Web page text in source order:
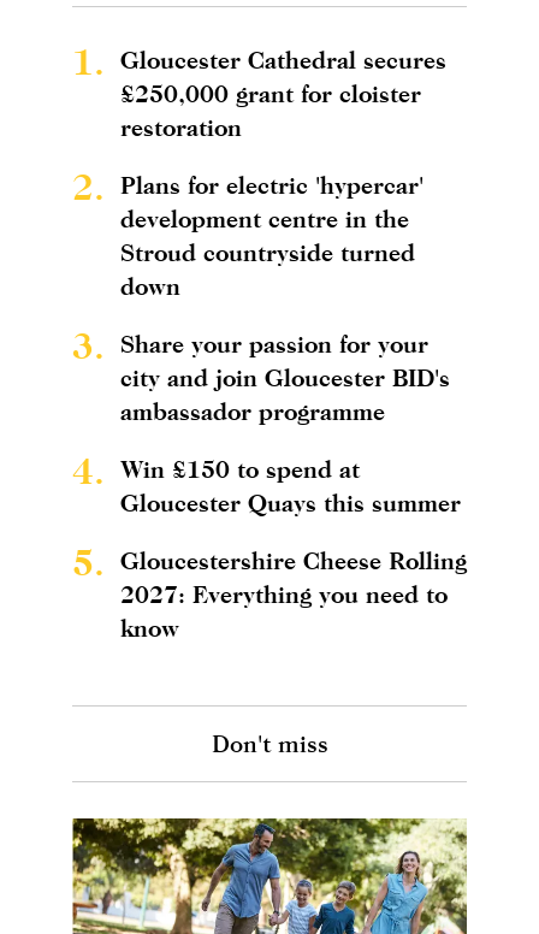
1.
Gloucester Cathedral secures
£250,000 grant for cloister
restoration
2.
Plans for electric 'hypercar'
development centre in the
Stroud countryside turned
down
3.
Share your passion for your
city and join Gloucester BID's
ambassador programme
4.
Win £150 to spend at
Gloucester Quays this summer
5.
Gloucestershire Cheese Rolling
2027: Everything you need to
know
Don't miss